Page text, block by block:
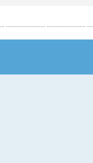
..........................